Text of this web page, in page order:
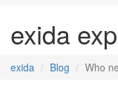
exida
exida Blog Who